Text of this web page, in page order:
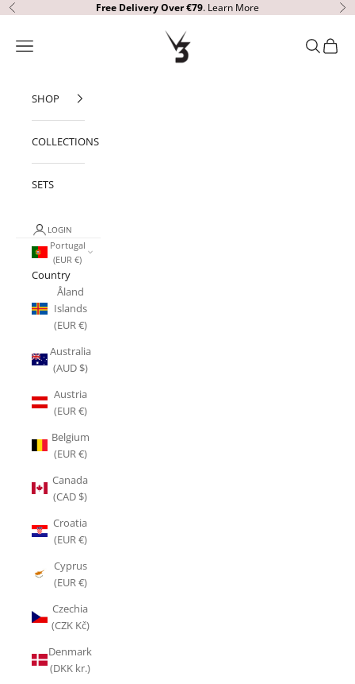
Skip to content
Previous Free DeliveryOver €79. Learn More
V3 Apparel
Open navigation menu OpenOpen
SHOP
COLLECTIONS
SETS
LOGIN
Portugal
(EUR €)
Country
Åland
Islands
(EUR €)
Australia
(AUD $)
Austria
(EUR €)
Belgium
(EUR €)
Canada
(CAD $)
Croatia
(EUR €)
Cyprus
(EUR €)
Czechia
(CZK Kč)
Denmark
(DKK kr.)